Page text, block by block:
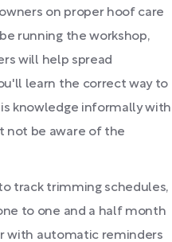
on proper hoof care
running the workshop,
will help spread
learn the correct way to
knowledge informally with
not be aware of the
track trimming schedules,
to one and a half month
with automatic reminders